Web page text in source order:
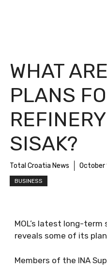
WHAT
PLANS
SISAK?
Total Croatia News October
BUSINESS
MOL’s latest long-
reveals some of its
Members of the INA